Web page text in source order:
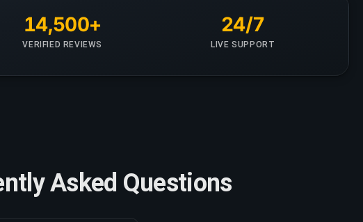
14,500+
VERIFIED REVIEWS
24/7
LIVE SUPPORT
Asked Questions